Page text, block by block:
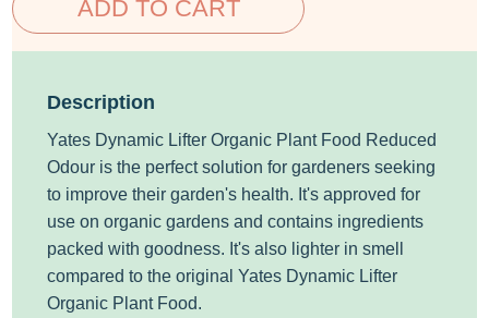
ADD TO CART
Description
Yates Dynamic Lifter Organic Plant Food Reduced
Odour is the perfect solution for gardeners seeking
to improve their garden's health. It's approved for
use on organic gardens and contains ingredients
packed with goodness. It's also lighter in smell
compared to the original Yates Dynamic Lifter
Organic Plant Food.